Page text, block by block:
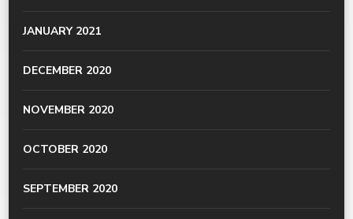
JANUARY 2021
DECEMBER 2020
NOVEMBER 2020
OCTOBER 2020
SEPTEMBER 2020